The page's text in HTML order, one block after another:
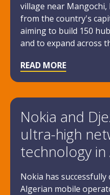
village near
from the country's
aiming to build 150
and to expand across
READ MORE
Nokia and
ultra-high
technology in
Nokia has
Algerian mobile